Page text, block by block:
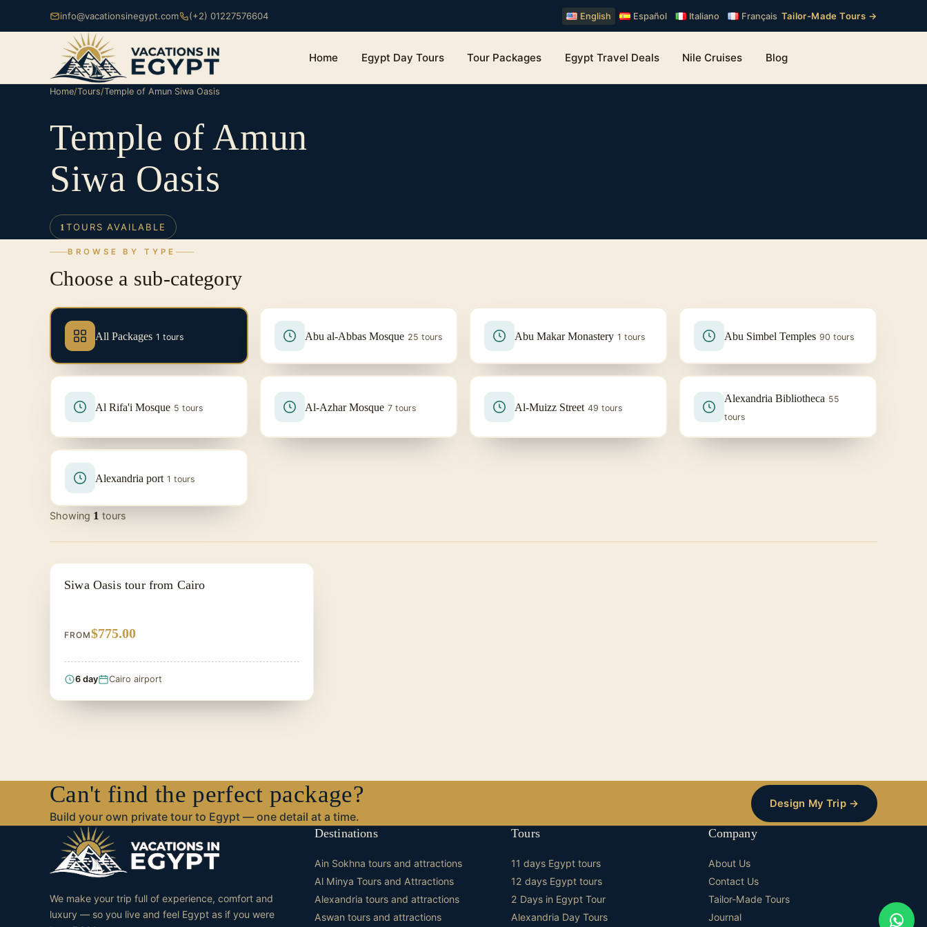
info@vacationsinegypt.com (+2) 01227576604 English Español Italiano Français Tailor-Made Tours →
Home Egypt Day Tours Tour Packages Egypt Travel Deals Nile Cruises Blog
Home/Tours/Temple of Amun Siwa Oasis
Temple of Amun
Siwa Oasis
1TOURS AVAILABLE
BROWSE BY TYPE
Choose a sub-category
All Packages 1 tours Abu al-Abbas Mosque 25 tours Abu Makar Monastery 1 tours Abu Simbel Temples 90 tours
Al Rifa'i Mosque 5 tours Al-Azhar Mosque 7 tours Al-Muizz Street 49 tours
Alexandria Bibliotheca 55
tours
Alexandria port 1 tours
Showing 1 tours
DAY TRIPS FROM CAIRO
Siwa Oasis tour from Cairo
FROM$775.00
6 day Cairo airport
Can't find the perfect package?
Build your own private tour to Egypt — one detail at a time.
Design My Trip →
We make your trip full of experience, comfort and
luxury — so you live and feel Egypt as if you were
Destinations
Ain Sokhna tours and attractions
Al Minya Tours and Attractions
Alexandria tours and attractions
Aswan tours and attractions
Tours
11 days Egypt tours
12 days Egypt tours
2 Days in Egypt Tour
Alexandria Day Tours
Company
About Us
Contact Us
Tailor-Made Tours
Journal